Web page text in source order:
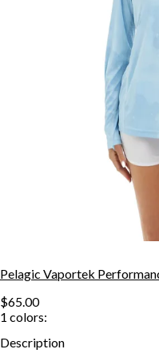
Pelagic Vaportek
$65.00
1 colors:
Description